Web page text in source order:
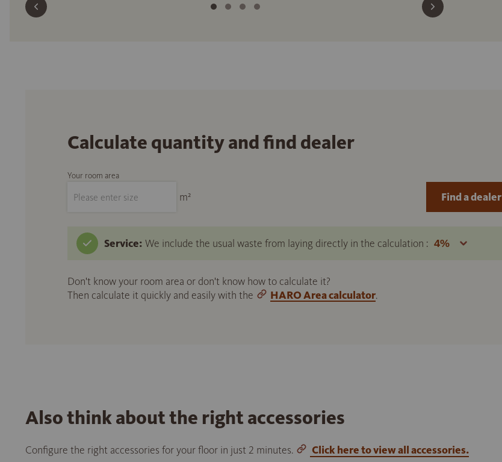
Calculate quantity and find dealer
Your room area
m²
Service: We include the usual waste from laying directly in the calculation :
Don't know your room area or don't know how to calculate it?
Then calculate it quickly and easily with the
HARO Area calculator.
Find a dealer
Also think about the right accessories
Configure the right accessories for your floor in just 2 minutes. Click here to view all accessories.